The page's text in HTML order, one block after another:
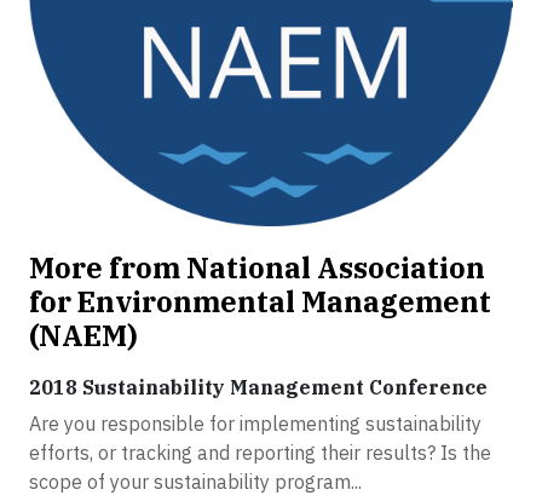
More from National Association
for Environmental Management
(NAEM)
2018 Sustainability Management Conference
Are you responsible for implementing sustainability
efforts, or tracking and reporting their results? Is the
scope of your sustainability program...